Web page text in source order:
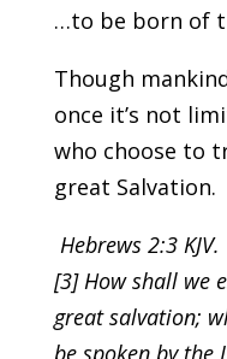
…to be born of
Though
once it’s not
who choose to
great Salvation.
Hebrews 2:3 KJV.
[3] How shall we
great salvation;
be spoken by the